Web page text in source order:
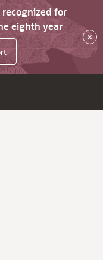
recognized for
eighth year
×